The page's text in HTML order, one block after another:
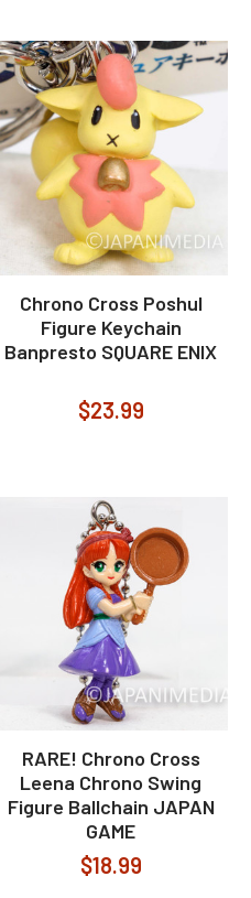
Chrono Cross Poshul
Figure Keychain
Banpresto SQUARE ENIX
$23.99
RARE! Chrono Cross
Leena Chrono Swing
Figure Ballchain JAPAN
GAME
$18.99